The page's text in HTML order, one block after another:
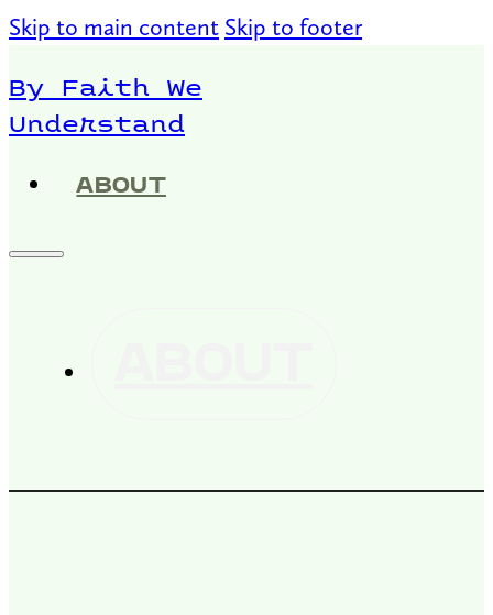
Skip to main content Skip to footer
By Faith We
Understand
ABOUT